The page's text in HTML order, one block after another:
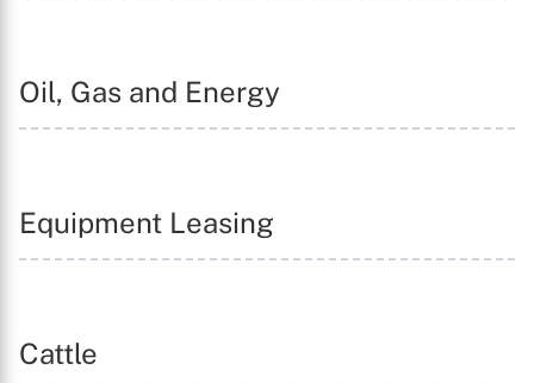
Oil, Gas and Energy
Equipment Leasing
Cattle